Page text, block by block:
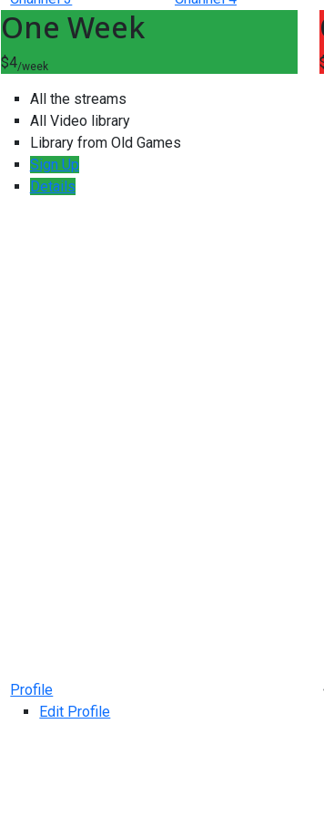
One Week
$4/week
All the streams
All Video library
Library from Old Games
Sign Up
Details
Profile
Edit Profile